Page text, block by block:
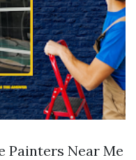
Painters Near Me